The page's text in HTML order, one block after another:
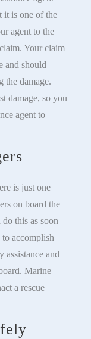
it is one of the
agent to the
Your claim
and should
the damage.
damage, so you
agent to
is just one
on board the
this as soon
accomplish
assistance and
Marine
a rescue